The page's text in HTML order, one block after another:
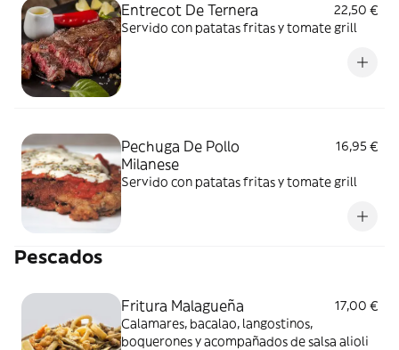
Entrecot De Ternera
22,50 €
Servido con patatas fritas y tomate grill
Pechuga De Pollo
Milanese
16,95 €
Servido con patatas fritas y tomate grill
Pescados
Fritura Malagueña
17,00 €
Calamares, bacalao, langostinos,
boquerones y acompañados de salsa alioli